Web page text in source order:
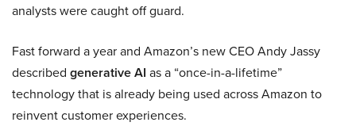
analysts were caught off guard.
Fast forward a year and Amazon’s new CEO Andy Jassy
described generative AI as a “once-in-a-lifetime”
technology that is already being used across Amazon to
reinvent customer experiences.